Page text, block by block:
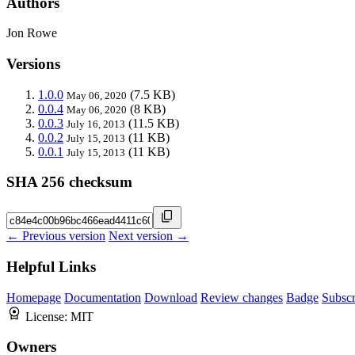
Jon Rowe
Versions
1.0.0 May 06, 2020 (7.5 KB)
0.0.4 May 06, 2020 (8 KB)
0.0.3 July 16, 2013 (11.5 KB)
0.0.2 July 15, 2013 (11 KB)
0.0.1 July 15, 2013 (11 KB)
SHA 256 checksum
← Previous version Next version →
Helpful Links
Homepage Documentation Download Review changes Badge
License: MIT
Owners